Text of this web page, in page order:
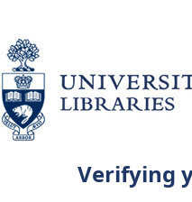
Verifying